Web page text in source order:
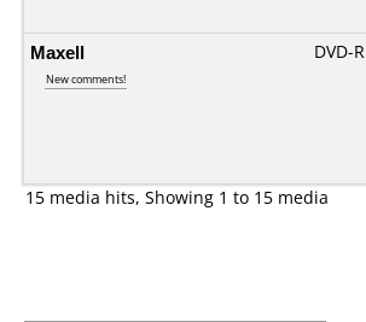
Maxell
New comments!
DVD-R
15 media hits, Showing 1 to 15 media